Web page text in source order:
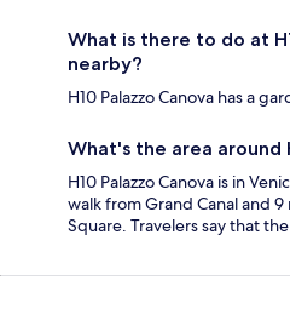
What is there to do at
nearby?
H10 Palazzo Canova has a
What's the area around
H10 Palazzo Canova is in
walk from Grand Canal and
Square. Travelers say that